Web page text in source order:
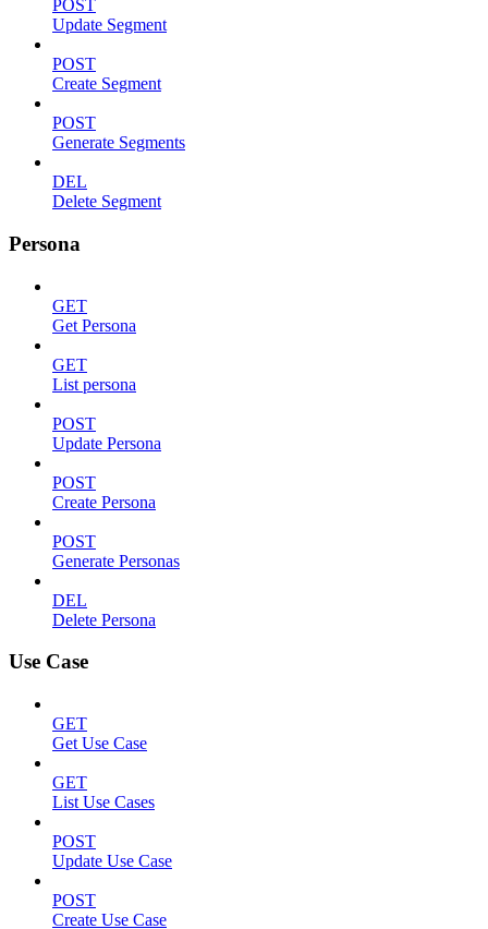
POST
Update Segment
POST
Create Segment
POST
Generate Segments
DEL
Delete Segment
Persona
GET
Get Persona
GET
List persona
POST
Update Persona
POST
Create Persona
POST
Generate Personas
DEL
Delete Persona
Use Case
GET
Get Use Case
GET
List Use Cases
POST
Update Use Case
POST
Create Use Case